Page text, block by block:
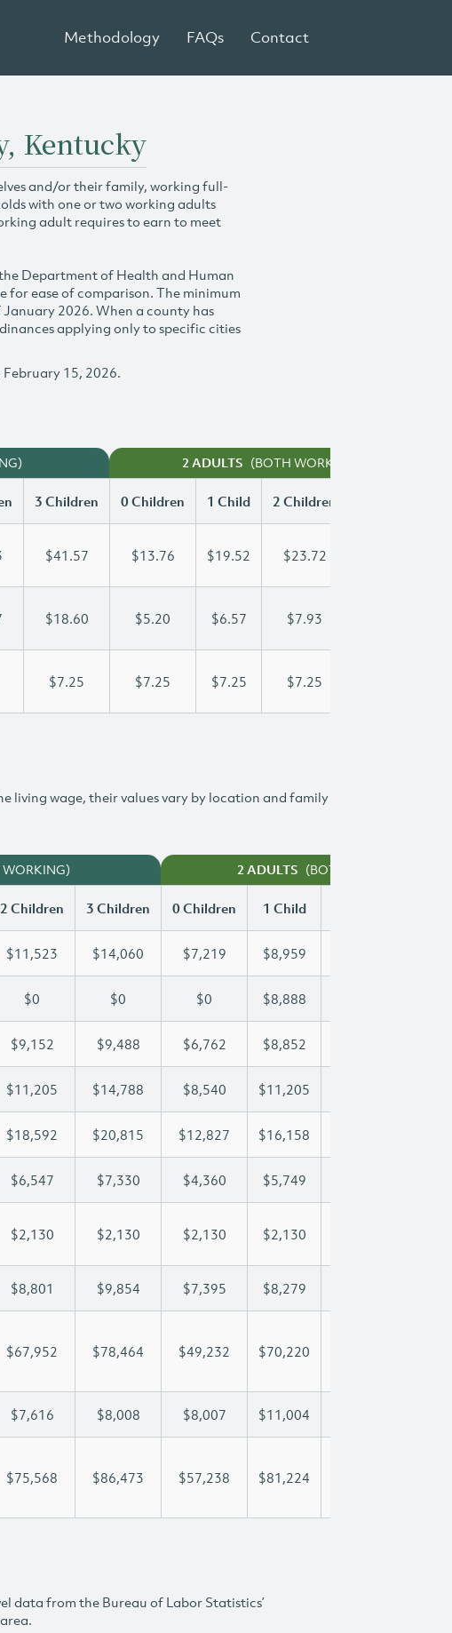
Methodology FAQs Contact
Kentucky
and/or their family, working full-
with one or two working adults
adult requires to earn to meet
Department of Health and Human
for ease of comparison. The minimum
2026. When a county has
applying only to specific cities
15, 2026.
2 ADULTS (BOTH WORKING)
3 Children 0 Children 1 Child 2 Children
$41.57 $13.76 $19.52 $23.72
$18.60 $5.20 $6.57 $7.93
$7.25 $7.25 $7.25 $7.25
living wage, their values vary by location and family
WORKING) 2 ADULTS (BOTH WORKING)
2 Children 3 Children 0 Children 1 Child
$11,523 $14,060 $7,219 $8,959
$0 $0 $0 $8,888
$9,152 $9,488 $6,762 $8,852
$11,205 $14,788 $8,540 $11,205
$18,592 $20,815 $12,827 $16,158
$6,547 $7,330 $4,360 $5,749
$2,130 $2,130 $2,130 $2,130
$8,801 $9,854 $7,395 $8,279
$67,952 $78,464 $49,232 $70,220
$7,616 $8,008 $8,007 $11,004
$75,568 $86,473 $57,238 $81,224
data from the Bureau of Labor Statistics’